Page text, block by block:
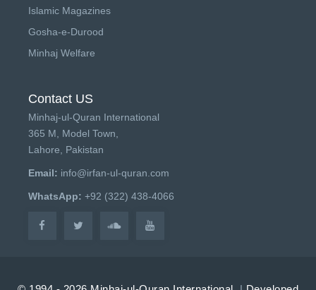
Islamic Magazines
Gosha-e-Durood
Minhaj Welfare
Contact US
Minhaj-ul-Quran International
365 M, Model Town,
Lahore, Pakistan
Email: info@irfan-ul-quran.com
WhatsApp: +92 (322) 438-4066